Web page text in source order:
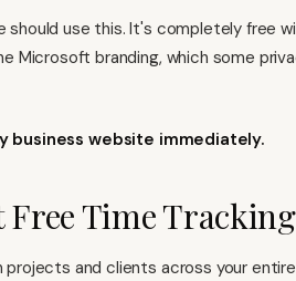
should use this. It's completely free
Microsoft branding, which some
business website immediately.
Time Tracking
and clients across your